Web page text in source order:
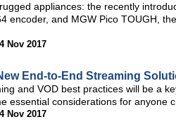
appliances: the recently
encoder, and MGW Pico TOUGH,
Nov 2017
End-to-End Streaming
and VOD best practices will be a
essential considerations for anyone
Nov 2017